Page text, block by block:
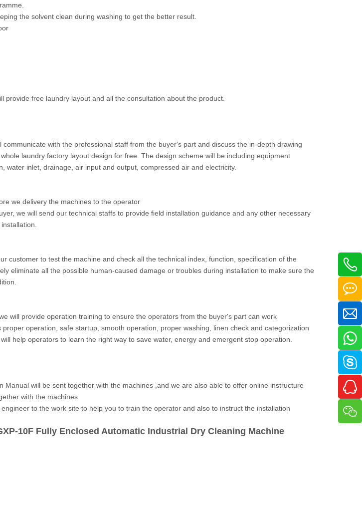
the solvent clean during washing to get the better result.
provide free laundry layout and all the consultation about the product.
with the professional staff from the buyer's part and discuss the in-depth drawing
laundry factory layout design for free. The design scheme will be including equipment
water inlet, drainage, air input and output, compressed air and electricity.
we delivery the machines to the operator
we will send our technical staffs to provide field installation guidance and any other necessary
customer to test the machine and check all the technical index, function, specification of the
eliminate all the possible human-caused damage or troubles during installation to make sure the
will provide operation training to ensure the operators from the buyer's part can work
operation, safe startup, smooth operation, proper washing, linen check and categorization
help operators to learn the right way to save water, energy and emergent stop operation.
Manual will be sent together with the machines ,and we are also able to offer online instructure
with the machines
to the work site to help you to train the operator and also to instruct the installation
10F Fully Enclosed Automatic Industrial Dry Cleaning Machine